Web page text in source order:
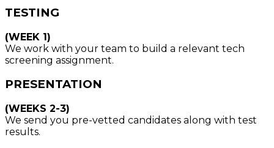
TESTING
(WEEK 1)
We work with your team to build a relevant tech
screening assignment.
PRESENTATION
(WEEKS 2-3)
We send you pre-vetted candidates along with test
results.